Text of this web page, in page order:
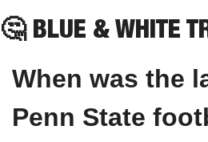
🤔 BLUE & WHITE
When was the
Penn State